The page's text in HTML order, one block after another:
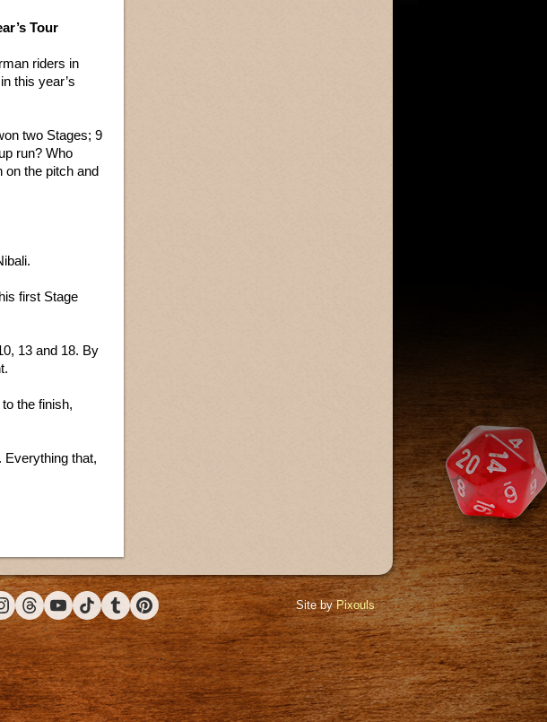
Tour
riders in
this year’s
two Stages; 9
run? Who
on the pitch and
first Stage
13 and 18. By
the finish,
Everything that,
Instagram
ThreadsYouTubeTikTokTumblrPinterest
Site byPixouls